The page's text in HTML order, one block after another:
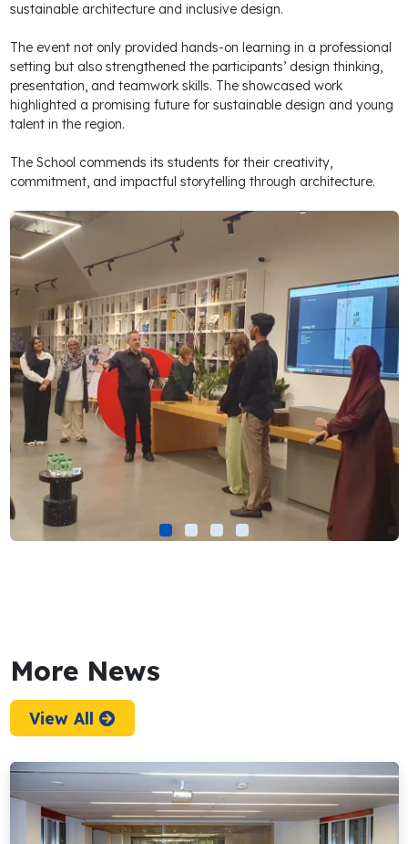
sustainable architecture and inclusive design.
The event not only provided hands-on learning in a professional
setting but also strengthened the participants’ design thinking,
presentation, and teamwork skills. The showcased work
highlighted a promising future for sustainable design and young
talent in the region.
The School commends its students for their creativity,
commitment, and impactful storytelling through architecture.
More News
View All